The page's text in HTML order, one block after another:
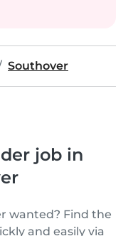
Southover
job in
wanted? Find the
and easily via